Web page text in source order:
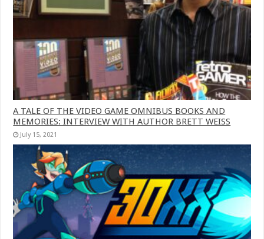
A TALE OF THE VIDEO GAME OMNIBUS BOOKS AND
MEMORIES: INTERVIEW WITH AUTHOR BRETT WEISS
July 15, 2021